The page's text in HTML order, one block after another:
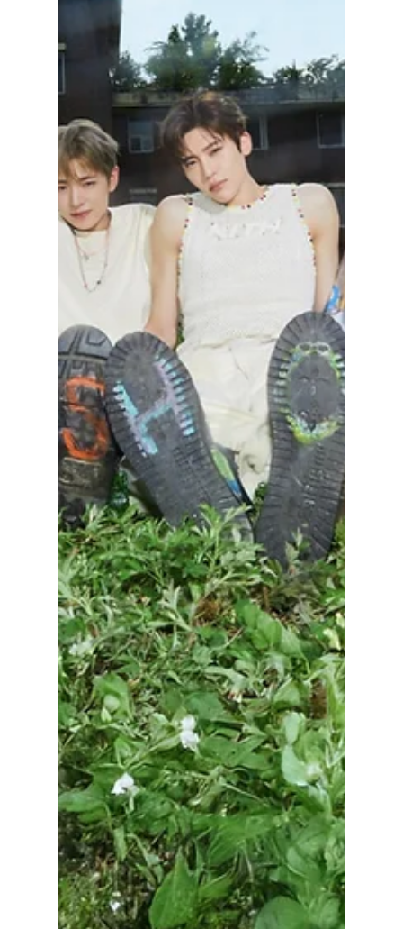
Expect From Jeno
and Jaemin’s New
Subunit and Debut
Album!
NCTzen (the official fandom name of NCT)
has some exciting news to look forward to!
NCT Dream members Jeno and Jaemin are
set to debut their surprise subunit, NCT JNJM
(Jeno Jaemin), on February 23! We have all
the details on their upcoming album and what
to expect!